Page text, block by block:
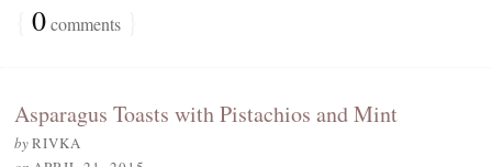
0comments
Asparagus Toasts with Pistachios and Mint
byRIVKA